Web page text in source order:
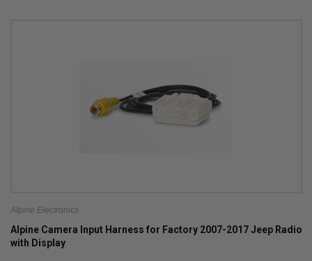
Alpine Electronics
Alpine Camera Input Harness for Factory 2007-2017 Jeep Radio
with Display